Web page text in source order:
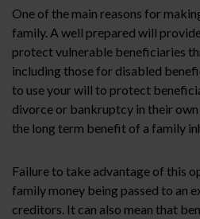
One of the main reasons for
family. A well prepared will
protect vulnerable beneficiaries
including those for disabled
to use your will to protect
divorce or bankruptcy in their
the long term benefit of a family
Failure to take advantage of this
family money being passed to an
creditors. It can also mean that